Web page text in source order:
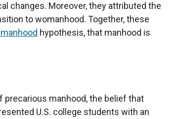
changes. Moreover, they attributed the
to womanhood. Together, these
hypothesis, that manhood is
manhood, the belief that
U.S. college students with an